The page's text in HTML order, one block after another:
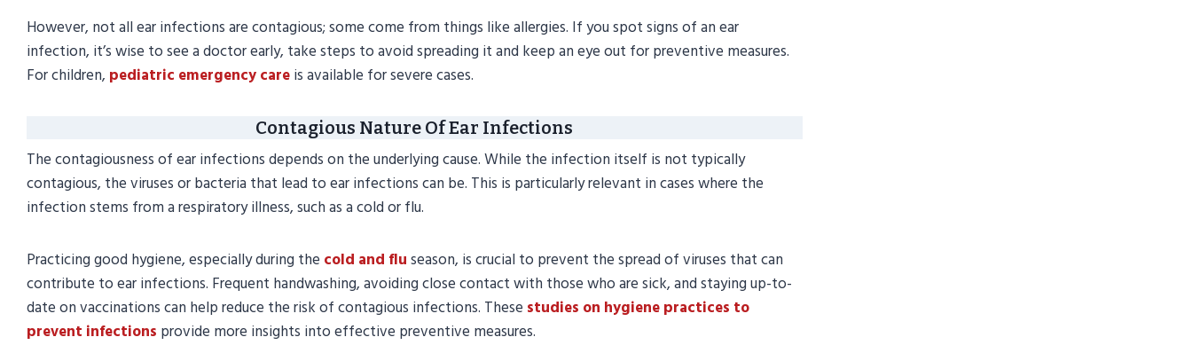
However, not all ear infections are contagious; some come from things like allergies. If you spot signs of an ear
infection, it’s wise to see a doctor early, take steps to avoid spreading it and keep an eye out for preventive measures.
For children, pediatric emergency careis available for severe cases.
Contagious Nature Of Ear Infections
The contagiousness of ear infections depends on the underlying cause. While the infection itself is not typically
contagious, the viruses or bacteria that lead to ear infections can be. This is particularly relevant in cases where the
infection stems from a respiratory illness, such as a cold or flu.
Practicing good hygiene, especially during the cold and fluseason, is crucial to prevent the spread of viruses that can
contribute to ear infections. Frequent handwashing, avoiding close contact with those who are sick, and staying up-to-
date on vaccinations can help reduce the risk of contagious infections. These studies on hygiene practices to
prevent infections provide more insights into effective preventive measures.